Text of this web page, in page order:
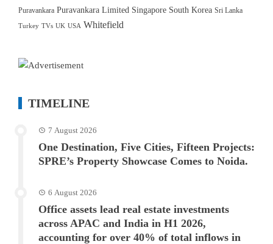
Puravankara Puravankara Limited Singapore South Korea Sri Lanka
Turkey TVs UK USA Whitefield
TIMELINE
7 August 2026
One Destination, Five Cities, Fifteen Projects:
SPRE’s Property Showcase Comes to Noida.
6 August 2026
Office assets lead real estate investments
across APAC and India in H1 2026,
accounting for over 40% of total inflows in